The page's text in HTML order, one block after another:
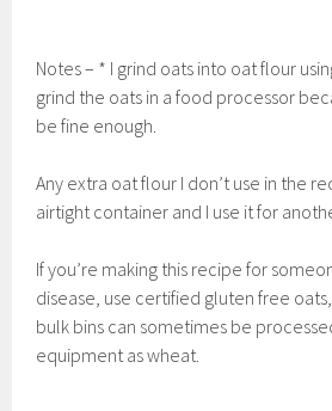
Notes – * I grind oats into oat flour
grind the oats in a food processor
be fine enough.
Any extra oat flour I don’t use in the
airtight container and I use it for
If you’re making this recipe for
disease, use certified gluten free
bulk bins can sometimes be
equipment as wheat.